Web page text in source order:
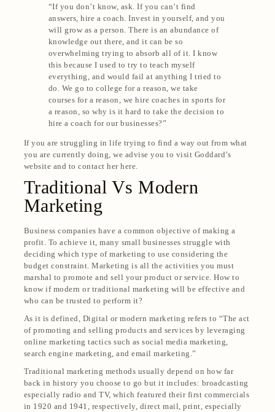
“If you don’t know, ask. If you can’t find
answers, hire a coach. Invest in yourself, and you
will grow as a person. There is an abundance of
knowledge out there, and it can be so
overwhelming trying to absorb all of it. I know
this because I used to try to teach myself
everything, and would fail at anything I tried to
do. We go to college for a reason, we take
courses for a reason, we hire coaches in sports for
a reason, so why is it hard to take the decision to
hire a coach for our businesses?”
If you are struggling in life trying to find a way out from what
you are currently doing, we advise you to visit Goddard’s
website and to contact her here.
Traditional Vs Modern
Marketing
Business companies have a common objective of making a
profit. To achieve it, many small businesses struggle with
deciding which type of marketing to use considering the
budget constraint. Marketing is all the activities you must
marshal to promote and sell your product or service. How to
know if modern or traditional marketing will be effective and
who can be trusted to perform it?
As it is defined, Digital or modern marketing refers to “The act
of promoting and selling products and services by leveraging
online marketing tactics such as social media marketing,
search engine marketing, and email marketing.”
Traditional marketing methods usually depend on how far
back in history you choose to go but it includes: broadcasting
especially radio and TV, which featured their first commercials
in 1920 and 1941, respectively, direct mail, print, especially